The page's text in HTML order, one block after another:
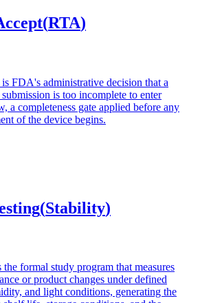
(RTA)
FDA's administrative decision that a
is too incomplete to enter
a completeness gate applied before any
of the device begins.
(Stability)
formal study program that measures
or product changes under defined
and light conditions, generating the